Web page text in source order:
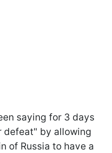
saying for 3 days
defeat" by allowing
of Russia to have a